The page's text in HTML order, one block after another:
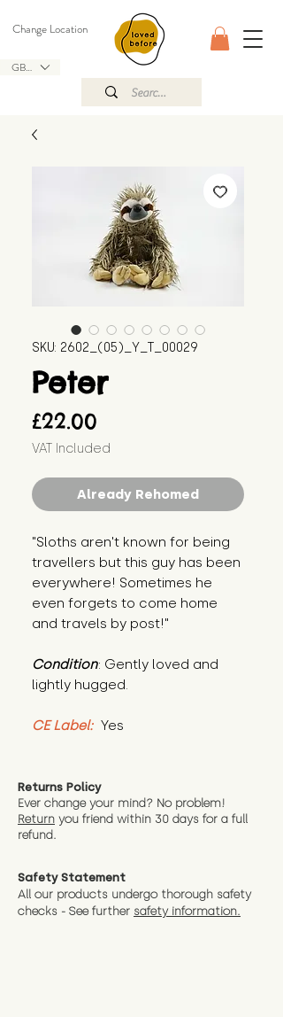
GBP (£)
Change Location
SKU: 2602_(05)_Y_T_00029
Peter
£22.00
VAT Included
Already Rehomed
"Sloths aren't known for being
travellers but this guy has been
everywhere! Sometimes he
even forgets to come home
and travels by post!"
Condition: Gently loved and
lightly hugged.
CE Label: Yes
Returns Policy
Ever change your mind? No problem!
Return you friend within 30 days for a full
refund.
Safety Statement
All our products undergo thorough safety
checks - See further safety information.